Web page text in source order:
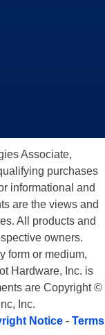
Associate,
purchases
informational and
are the views and
All products and
owners.
form or medium,
Hardware, Inc. is
are Copyright ©
Inc.
Notice - Terms